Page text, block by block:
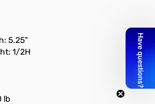
5.25"
1/2H
lb